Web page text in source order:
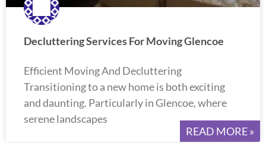
Decluttering Services For Moving Glencoe
Efficient Moving And Decluttering
Transitioning to a new home is both exciting
and daunting. Particularly in Glencoe, where
serene landscapes
READ MORE »